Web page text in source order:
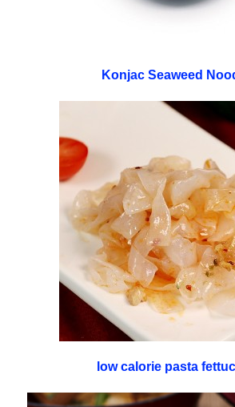
Konjac Seaweed
low calorie pasta